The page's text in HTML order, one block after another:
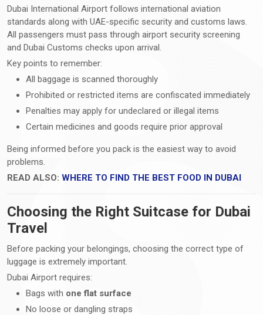
Dubai International Airport follows international aviation
standards along with UAE-specific security and customs laws.
All passengers must pass through airport security screening
and Dubai Customs checks upon arrival.
Key points to remember:
All baggage is scanned thoroughly
Prohibited or restricted items are confiscated immediately
Penalties may apply for undeclared or illegal items
Certain medicines and goods require prior approval
Being informed before you pack is the easiest way to avoid
problems.
READ ALSO: WHERE TO FIND THE BEST FOOD IN DUBAI
Choosing the Right Suitcase for Dubai
Travel
Before packing your belongings, choosing the correct type of
luggage is extremely important.
Dubai Airport requires:
Bags with one flat surface
No loose or dangling straps